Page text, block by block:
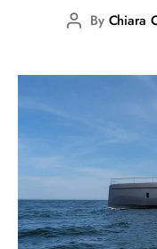
By Chiara